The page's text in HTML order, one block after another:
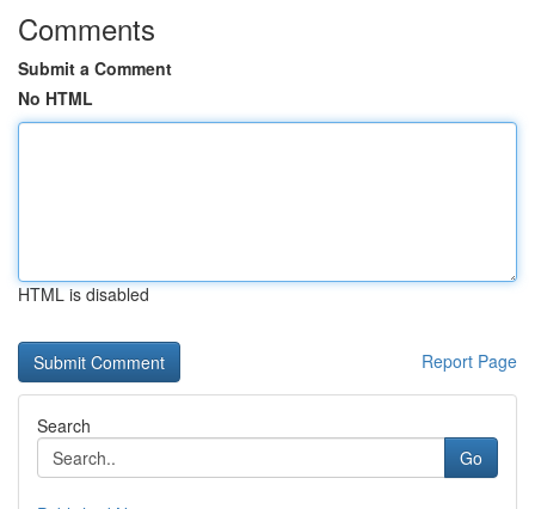
Comments
Submit a Comment
No HTML
HTML is disabled
Report Page
Search
Go